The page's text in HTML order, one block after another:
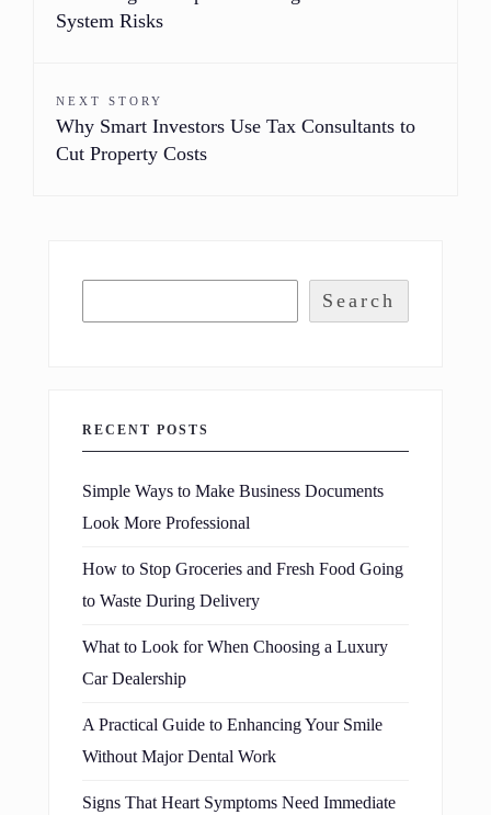
System Risks
NEXT STORY
Why Smart Investors Use Tax Consultants to
Cut Property Costs
Search
RECENT POSTS
Simple Ways to Make Business Documents
Look More Professional
How to Stop Groceries and Fresh Food Going
to Waste During Delivery
What to Look for When Choosing a Luxury
Car Dealership
A Practical Guide to Enhancing Your Smile
Without Major Dental Work
Signs That Heart Symptoms Need Immediate